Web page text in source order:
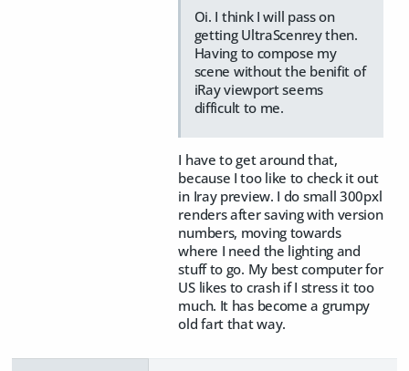
Oi. I think I will pass on
getting UltraScenrey then.
Having to compose my
scene without the benifit of
iRay viewport seems
difficult to me.
I have to get around that,
because I too like to check it out
in Iray preview. I do small 300pxl
renders after saving with version
numbers, moving towards
where I need the lighting and
stuff to go. My best computer for
US likes to crash if I stress it too
much. It has become a grumpy
old fart that way.